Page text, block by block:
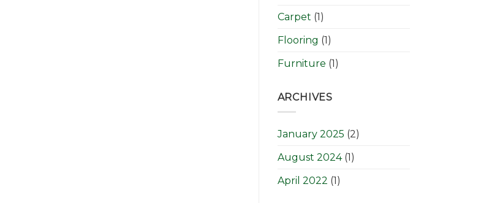
Carpet (1)
Flooring (1)
Furniture (1)
ARCHIVES
January 2025 (2)
August 2024(1)
April 2022 (1)